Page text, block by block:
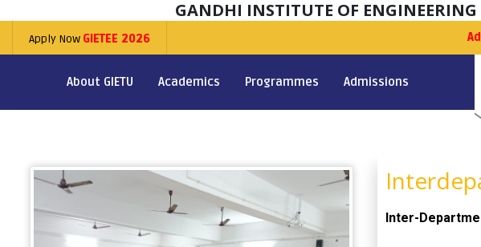
GANDHI INSTITUTE OF
Apply Now GIETEE 2026
About GIETU Academics Programmes Admissions
Inter-